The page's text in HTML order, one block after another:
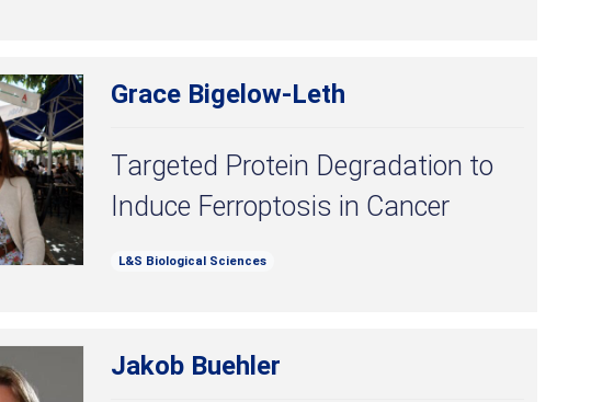
Grace Bigelow-Leth
Targeted Protein Degradation to
Induce Ferroptosis in Cancer
L&S Biological Sciences
Jakob Buehler